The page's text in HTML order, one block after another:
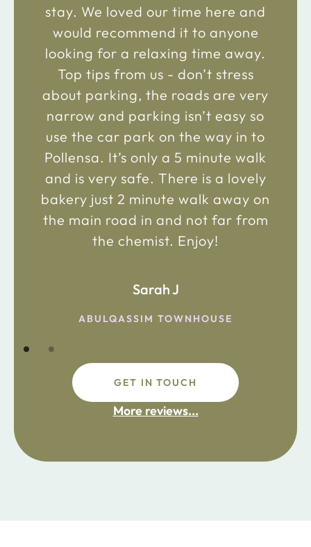
stay. We loved our time here and
would recommend it to anyone
looking for a relaxing time away.
Top tips from us - don’t stress
about parking, the roads are very
narrow and parking isn’t easy so
use the car park on the way in to
Pollensa. It’s only a 5 minute walk
and is very safe. There is a lovely
bakery just 2 minute walk away on
the main road in and not far from
the chemist. Enjoy!
Sarah J
ABULQASSIM TOWNHOUSE
GET IN TOUCH
More reviews...